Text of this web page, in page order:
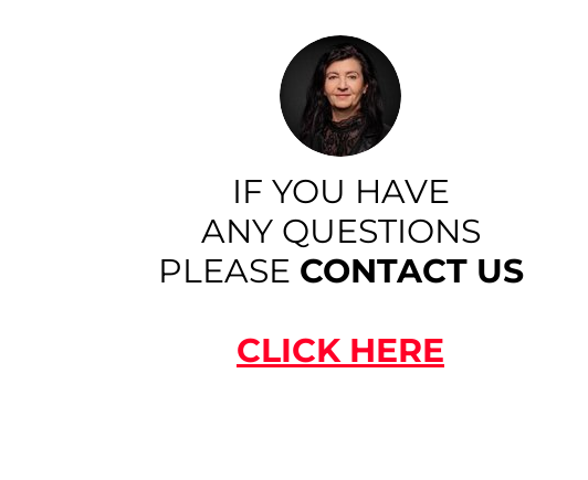
IF YOU HAVE
ANY QUESTIONS
PLEASE CONTACT US
CLICK HERE